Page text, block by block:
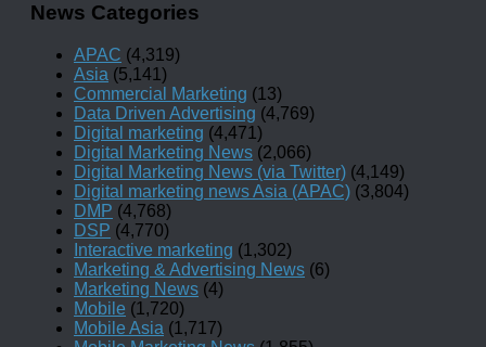
News Categories
APAC (4,319)
Asia (5,141)
Commercial Marketing (13)
Data Driven Advertising (4,769)
Digital marketing (4,471)
Digital Marketing News (2,066)
Digital Marketing News (via Twitter) (4,149)
Digital marketing news Asia (APAC) (3,804)
DMP (4,768)
DSP (4,770)
Interactive marketing (1,302)
Marketing & Advertising News (6)
Marketing News (4)
Mobile (1,720)
Mobile Asia (1,717)